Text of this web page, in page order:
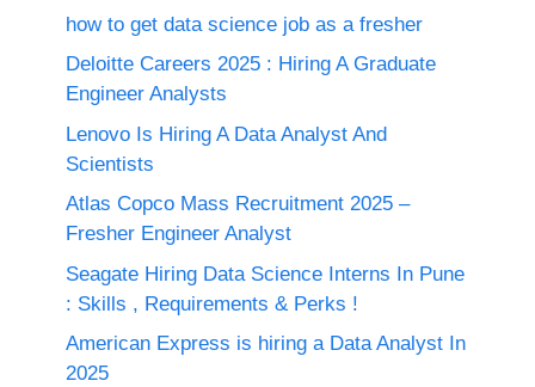
how to get data science job as a fresher
Deloitte Careers 2025 : Hiring A Graduate
Engineer Analysts
Lenovo Is Hiring A Data Analyst And
Scientists
Atlas Copco Mass Recruitment 2025 –
Fresher Engineer Analyst
Seagate Hiring Data Science Interns In Pune
: Skills , Requirements & Perks !
American Express is hiring a Data Analyst In
2025